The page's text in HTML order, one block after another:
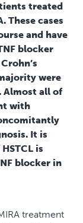
treated
These cases
and have
blocker
were
Almost all of
with
It is
is
blocker in
treatment